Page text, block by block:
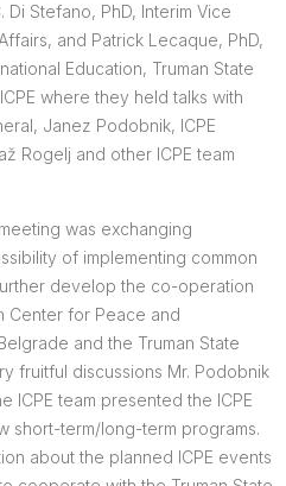
Di Stefano, PhD, Interim Vice
and Patrick Lecaque, PhD,
Education, Truman State
where they held talks with
Janez Podobnik, ICPE
Rogelj and other ICPE team
was exchanging
of implementing common
develop the co-operation
Center for Peace and
and the Truman State
fruitful discussions Mr. Podobnik
ICPE team presented the ICPE
short-term/long-term programs.
about the planned ICPE events